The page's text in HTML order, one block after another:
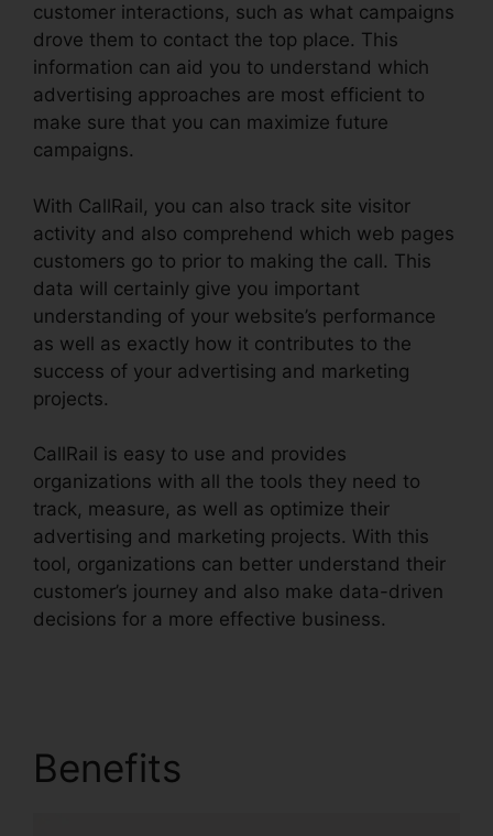
customer interactions, such as what campaigns
drove them to contact the top place. This
information can aid you to understand which
advertising approaches are most efficient to
make sure that you can maximize future
campaigns.
With CallRail, you can also track site visitor
activity and also comprehend which web pages
customers go to prior to making the call. This
data will certainly give you important
understanding of your website’s performance
as well as exactly how it contributes to the
success of your advertising and marketing
projects.
CallRail is easy to use and provides
organizations with all the tools they need to
track, measure, as well as optimize their
advertising and marketing projects. With this
tool, organizations can better understand their
customer’s journey and also make data-driven
decisions for a more effective business.
Benefits